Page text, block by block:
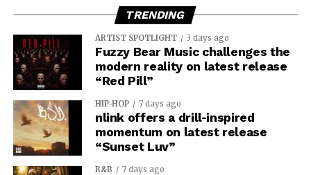
TRENDING
ARTIST SPOTLIGHT 3 days ago
Fuzzy Bear Music challenges the
modern reality on latest release
“Red Pill”
HIP-HOP 7 days ago
nlink offers a drill-inspired
momentum on latest release
“Sunset Luv”
R&B 7 days ago